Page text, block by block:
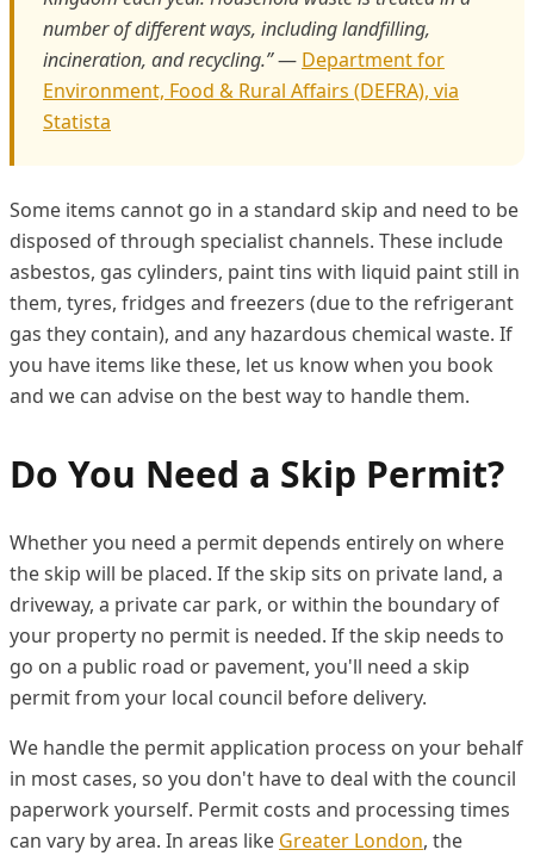
number of different ways, including landfilling,
incineration, and recycling.”— Department for
Environment, Food & Rural Affairs (DEFRA), via
Statista
Some items cannot go in a standard skip and need to be
disposed of through specialist channels. These include
asbestos, gas cylinders, paint tins with liquid paint still in
them, tyres, fridges and freezers (due to the refrigerant
gas they contain), and any hazardous chemical waste. If
you have items like these, let us know when you book
and we can advise on the best way to handle them.
Do You Need a Skip Permit?
Whether you need a permit depends entirely on where
the skip will be placed. If the skip sits on private land, a
driveway, a private car park, or within the boundary of
your property no permit is needed. If the skip needs to
go on a public road or pavement, you'll need a skip
permit from your local council before delivery.
We handle the permit application process on your behalf
in most cases, so you don't have to deal with the council
paperwork yourself. Permit costs and processing times
can vary by area. In areas like Greater London, the